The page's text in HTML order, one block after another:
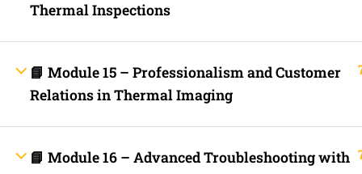
Thermal Inspections
📘 Module 15 – Professionalism and Customer
Relations in Thermal Imaging
📘 Module 16 – Advanced Troubleshooting with
Login with your site account